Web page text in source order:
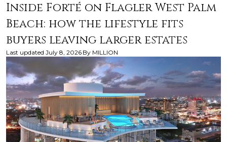
Inside Forté on Flagler West Palm
Beach: how the lifestyle fits
buyers leaving larger estates
Last updated July 8, 2026 By MILLION